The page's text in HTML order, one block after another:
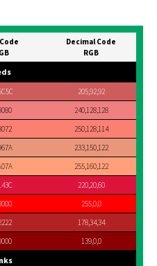
Decimal Code
RGB
205,92,92
240,128,128
250,128,114
233,150,122
255,160,122
220,20,60
255,0,0
178,34,34
139,0,0